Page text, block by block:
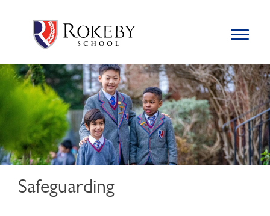
schools for boys in the Kingston area with an unrivalled
reputation for academic success.
Toggle
navigation
Search
Safeguarding